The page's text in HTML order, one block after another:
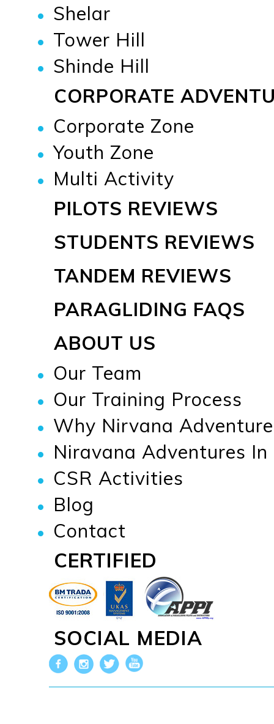
Shelar
Tower Hill
Shinde Hill
CORPORATE
Corporate Zone
Youth Zone
Multi Activity
PILOTS REVIEWS
STUDENTS REVIEWS
TANDEM REVIEWS
PARAGLIDING FAQS
ABOUT US
Our Team
Our Training Process
Why Nirvana
Niravana Adventures In
CSR Activities
Blog
Contact
CERTIFIED
SOCIAL MEDIA